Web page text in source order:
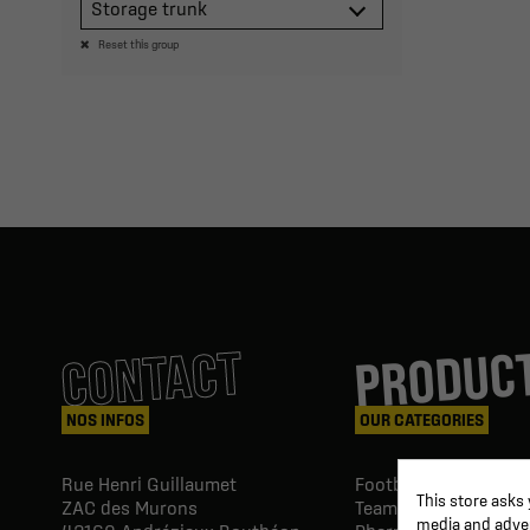
Storage trunk
Reset this group
CONTACT
NOS INFOS
Rue Henri Guillaumet
ZAC des Murons
OUR CATEGORIES
Football goals &
Team Equipment
This store asks
media and